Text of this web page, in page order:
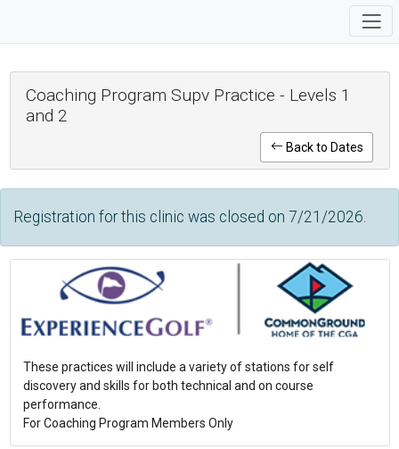
Coaching Program Supv Practice - Levels 1
and 2
Back to Dates
Registration for this clinic was closed on 7/21/2026.
These practices will include a variety of stations for self
discovery and skills for both technical and on course
performance.
For Coaching Program Members Only